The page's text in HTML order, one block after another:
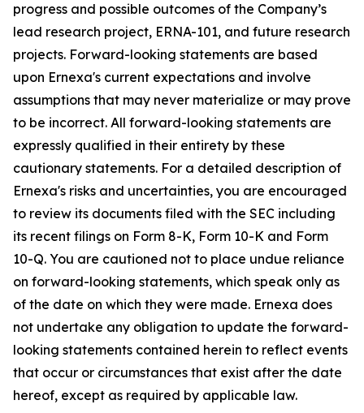
progress and possible outcomes of the Company’s
lead research project, ERNA-101, and future research
projects. Forward-looking statements are based
upon Ernexa's current expectations and involve
assumptions that may never materialize or may prove
to be incorrect. All forward-looking statements are
expressly qualified in their entirety by these
cautionary statements. For a detailed description of
Ernexa's risks and uncertainties, you are encouraged
to review its documents filed with the SEC including
its recent filings on Form 8-K, Form 10-K and Form
10-Q. You are cautioned not to place undue reliance
on forward-looking statements, which speak only as
of the date on which they were made. Ernexa does
not undertake any obligation to update the forward-
looking statements contained herein to reflect events
that occur or circumstances that exist after the date
hereof, except as required by applicable law.